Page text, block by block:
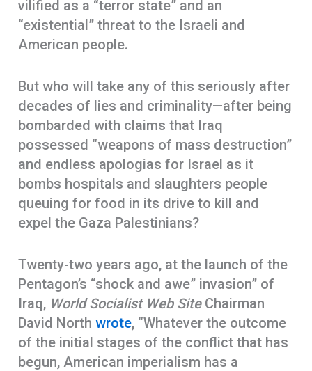
vilified as a “terror state” and an
“existential” threat to the Israeli and
American people.
But who will take any of this seriously after
decades of lies and criminality—after being
bombarded with claims that Iraq
possessed “weapons of mass destruction”
and endless apologias for Israel as it
bombs hospitals and slaughters people
queuing for food in its drive to kill and
expel the Gaza Palestinians?
Twenty-two years ago, at the launch of the
Pentagon’s “shock and awe” invasion” of
Iraq, World Socialist Web SiteChairman
David Northwrote, “Whatever the outcome
of the initial stages of the conflict that has
begun, American imperialism has a